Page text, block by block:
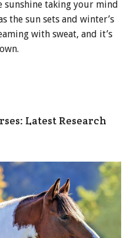
sunshine taking your mind
the sun sets and winter’s
with sweat, and it’s
Latest Research